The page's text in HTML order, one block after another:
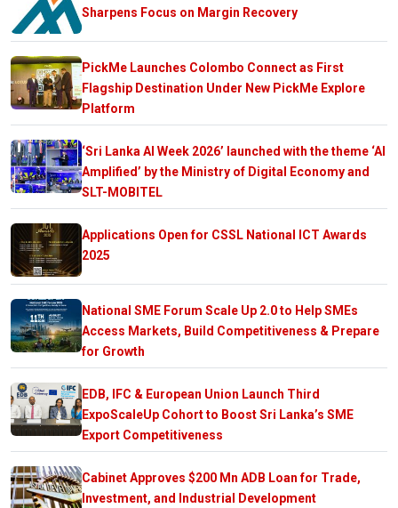
Sharpens Focus on Margin Recovery
PickMe Launches Colombo Connect as First
Flagship Destination Under New PickMe Explore
Platform
‘Sri Lanka AI Week 2026’ launched with the theme ‘AI
Amplified’ by the Ministry of Digital Economy and
SLT-MOBITEL
Applications Open for CSSL National ICT Awards
2025
National SME Forum Scale Up 2.0 to Help SMEs
Access Markets, Build Competitiveness & Prepare
for Growth
EDB, IFC & European Union Launch Third
ExpoScaleUp Cohort to Boost Sri Lanka’s SME
Export Competitiveness
Cabinet Approves $200 Mn ADB Loan for Trade,
Investment, and Industrial Development